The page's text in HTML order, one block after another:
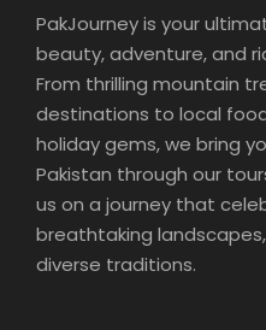
PakJourney is your
beauty, adventure, and
From thrilling mountain
destinations to local
holiday gems, we bring
Pakistan through our
us on a journey that
breathtaking
diverse traditions.